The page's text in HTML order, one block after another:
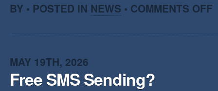
BY • POSTED IN NEWS • COMMENTS OFF
MAY 19TH, 2026
Free SMS Sending?